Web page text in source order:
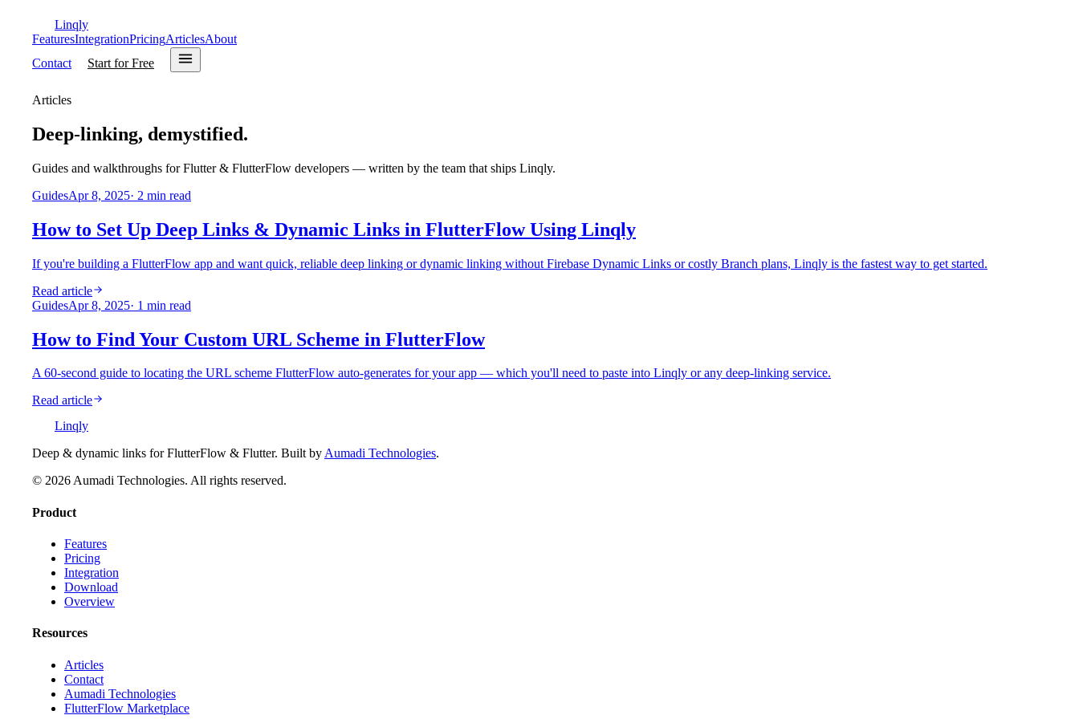
Linqly
FeaturesIntegrationPricingArticlesAbout
Contact
Start for Free
Articles
Deep-linking, demystified.
Guides and walkthroughs for Flutter & FlutterFlow developers — written by the team that ships Linqly.
GuidesApr 8, 2025· 2 min read
How to Set Up Deep Links & Dynamic Links in FlutterFlow Using Linqly
If you're building a FlutterFlow app and want quick, reliable deep linking or dynamic linking without Firebase Dynamic Links or costly Branch plans, Linqly is the fastest way to get started.
Read article
GuidesApr 8, 2025· 1 min read
How to Find Your Custom URL Scheme in FlutterFlow
A 60-second guide to locating the URL scheme FlutterFlow auto-generates for your app — which you'll need to paste into Linqly or any deep-linking service.
Read article
Linqly
Deep & dynamic links for FlutterFlow & Flutter. Built byAumadi Technologies.
© 2026Aumadi Technologies. All rights reserved.
Product
Features
Pricing
Integration
Download
Overview
Resources
Articles
Contact
Aumadi Technologies
FlutterFlow Marketplace